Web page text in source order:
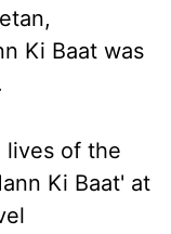
Ki Baat was
lives of the
Ki Baat' at